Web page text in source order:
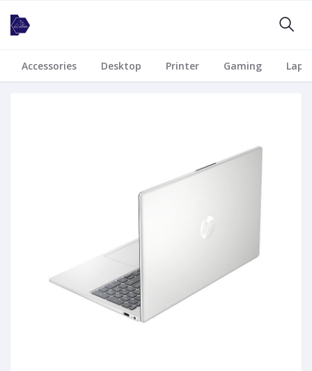
Accessories Desktop Printer Gaming